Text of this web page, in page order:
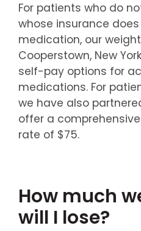
For patients who do
whose insurance
medication, our
Cooperstown, New
self-pay options for
medications. For
we have also
offer a
rate of $75.
How much
will I lose?